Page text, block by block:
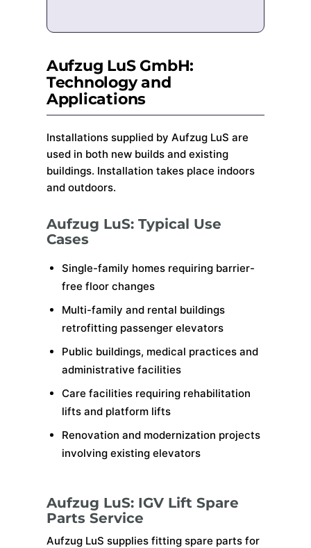
Aufzug LuS GmbH:
Technology and
Applications
Installations supplied by Aufzug LuS are
used in both new builds and existing
buildings. Installation takes place indoors
and outdoors.
Aufzug LuS: Typical Use
Cases
Single-family homes requiring barrier-
free floor changes
Multi-family and rental buildings
retrofitting passenger elevators
Public buildings, medical practices and
administrative facilities
Care facilities requiring rehabilitation
lifts and platform lifts
Renovation and modernization projects
involving existing elevators
Aufzug LuS: IGV Lift Spare
Parts Service
Aufzug LuS supplies fitting spare parts for